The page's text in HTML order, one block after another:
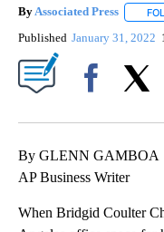
ByAssociated Press
Published January 31, 2022
By GLENN GAMBOA
AP Business Writer
When Bridgid Coulter